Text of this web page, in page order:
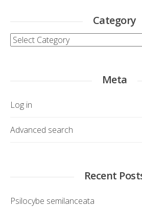
Category
Category
Meta
Log in
Advanced search
Recent
Psilocybe semilanceata